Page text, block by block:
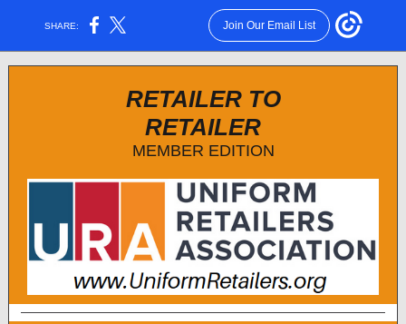
SHARE: Join Our Email List
RETAILER TO
RETAILER
MEMBER EDITION